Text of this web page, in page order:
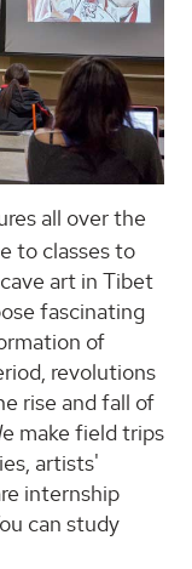
all over the
to classes to
art in Tibet
fascinating
of
revolutions
rise and fall of
make field trips
artists'
internship
can study